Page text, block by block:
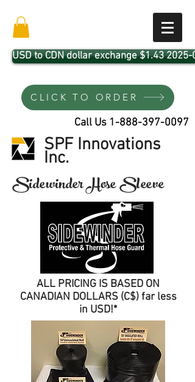
USD to CDN dollar exchange $1.43 2025-
CLICK TO ORDER
Call Us 1-888-397-0097
SPF Innovations
Inc.
Sidewinder Hose Sleeve
ALL PRICING IS BASED ON
CANADIAN DOLLARS (C$) far less
in USD!*